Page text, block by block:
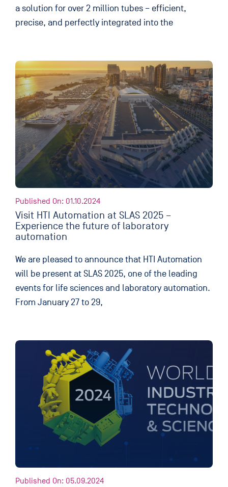
a solution for over 2 million tubes – efficient,
precise, and perfectly integrated into the
Published On: 01.10.2024
Visit HTI Automation at SLAS 2025 –
Experience the future of laboratory
automation
We are pleased to announce that HTI Automation
will be present at SLAS 2025, one of the leading
events for life sciences and laboratory automation.
From January 27 to 29,
Published On: 05.09.2024